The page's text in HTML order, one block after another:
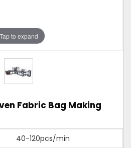
Tap to expand
Fabric Bag Making
40-120pcs/min